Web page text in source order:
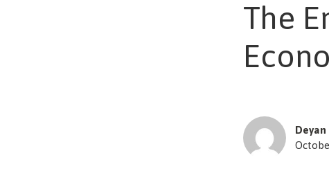
The
Deyan